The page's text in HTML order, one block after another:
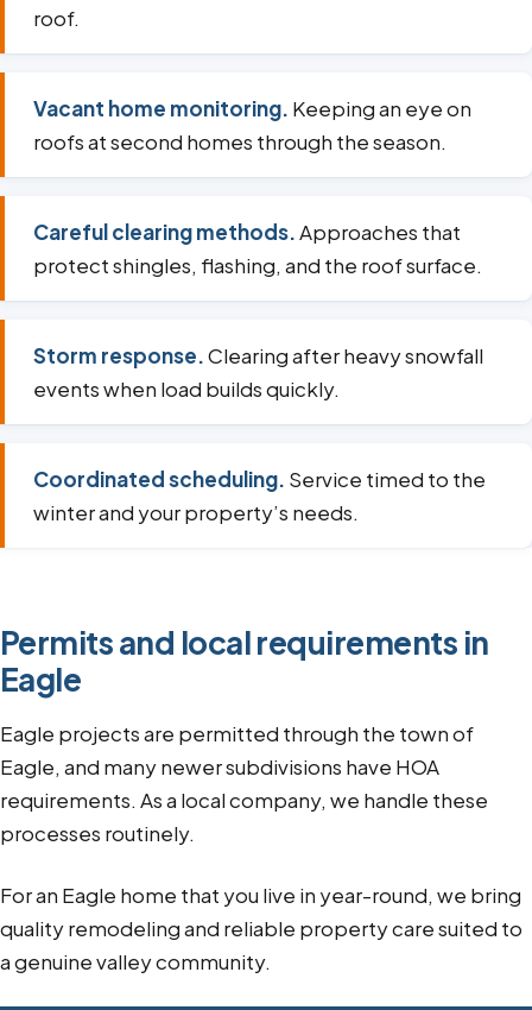
roof.
Vacant home monitoring. Keeping an eye on
roofs at second homes through the season.
Careful clearing methods.Approaches that
protect shingles, flashing, and the roof surface.
Storm response.Clearing after heavy snowfall
events when load builds quickly.
Coordinated scheduling. Service timed to the
winter and your property’s needs.
Permits and local requirements in
Eagle
Eagle projects are permitted through the town of
Eagle, and many newer subdivisions have HOA
requirements. As a local company, we handle these
processes routinely.
For an Eagle home that you live in year-round, we bring
quality remodeling and reliable property care suited to
a genuine valley community.